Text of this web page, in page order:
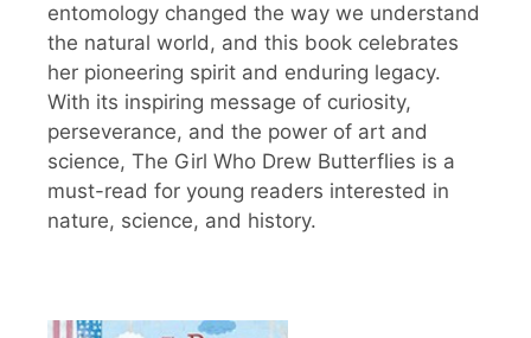
entomology changed the way we understand
the natural world, and this book celebrates
her pioneering spirit and enduring legacy.
With its inspiring message of curiosity,
perseverance, and the power of art and
science, The Girl Who Drew Butterflies is a
must-read for young readers interested in
nature, science, and history.